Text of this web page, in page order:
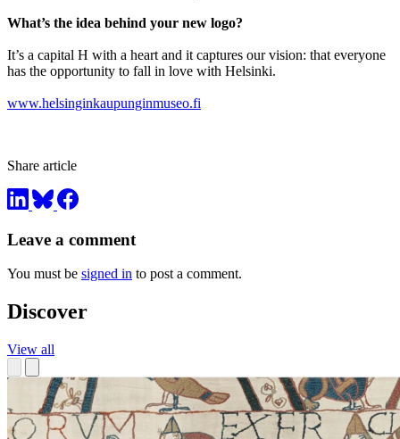
What’s the idea behind your new logo?
It’s a capital H with a heart and it captures our vision: that everyone
has the opportunity to fall in love with Helsinki.
www.helsinginkaupunginmuseo.fi
Share article
Leave a comment
You must be signed in to post a comment.
Discover
View all